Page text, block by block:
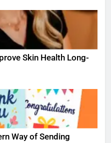
Skin Health Long-
Way of Sending